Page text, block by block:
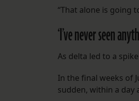
“That alone is going
‘I’ve never seen
As delta led to a
In the final weeks of
sudden, within a day